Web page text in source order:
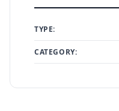
TYPE:
CATEGORY: